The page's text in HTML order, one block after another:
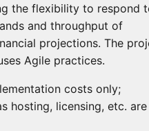
the flexibility to respond
and throughput of
projections. The
Agile practices.
costs only;
hosting, licensing, etc.